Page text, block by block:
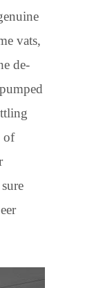
vats,
de-
of